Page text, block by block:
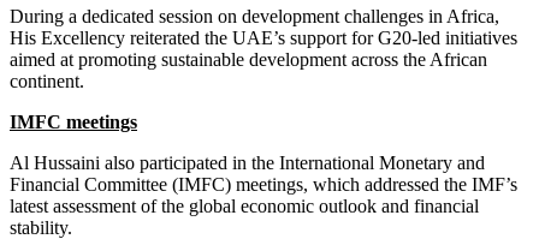
During a dedicated session on development challenges in Africa,
His Excellency reiterated the UAE’s support for G20-led initiatives
aimed at promoting sustainable development across the African
continent.
IMFC meetings
Al Hussaini also participated in the International Monetary and
Financial Committee (IMFC) meetings, which addressed the IMF’s
latest assessment of the global economic outlook and financial
stability.